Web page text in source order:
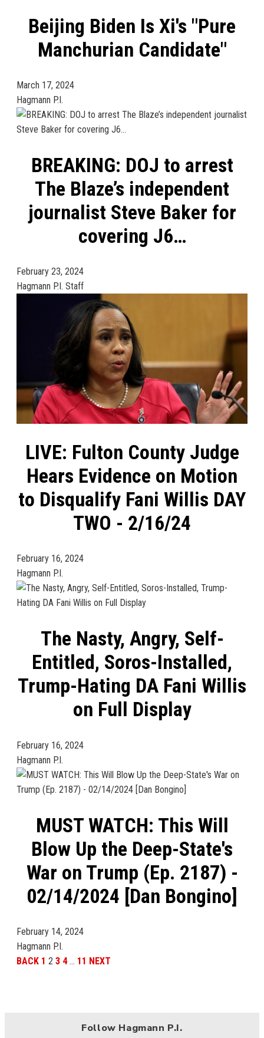
Beijing Biden Is Xi's "Pure
Manchurian Candidate"
March 17, 2024
Hagmann P.I.
BREAKING: DOJ to arrest
The Blaze’s independent
journalist Steve Baker for
covering J6…
February 23, 2024
Hagmann P.I. Staff
LIVE: Fulton County Judge
Hears Evidence on Motion
to Disqualify Fani Willis DAY
TWO - 2/16/24
February 16, 2024
Hagmann P.I.
The Nasty, Angry, Self-
Entitled, Soros-Installed,
Trump-Hating DA Fani Willis
on Full Display
February 16, 2024
Hagmann P.I.
MUST WATCH: This Will
Blow Up the Deep-State's
War on Trump (Ep. 2187) -
02/14/2024 [Dan Bongino]
February 14, 2024
Hagmann P.I.
BACK 1 2 3 4 … 11 NEXT
Follow Hagmann P.I.